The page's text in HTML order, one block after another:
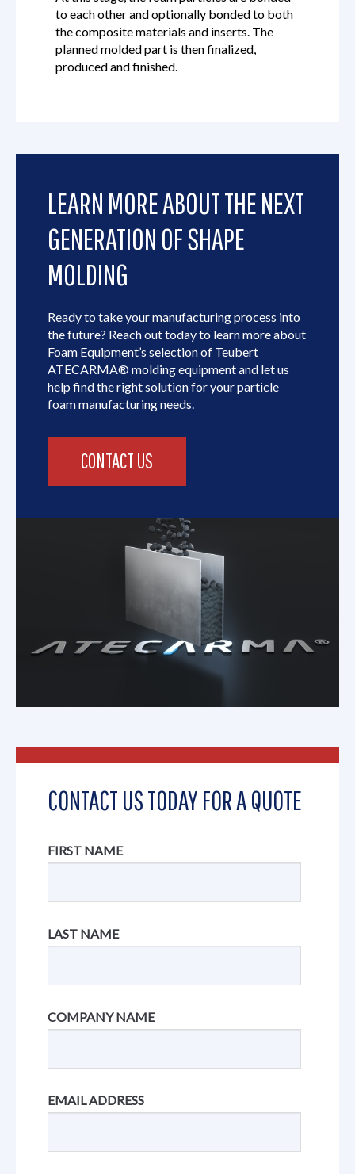
to each other and optionally bonded to both
the composite materials and inserts. The
planned molded part is then finalized,
produced and finished.
LEARN MORE ABOUT THE NEXT
GENERATION OF SHAPE
MOLDING
Ready to take your manufacturing process into
the future? Reach out today to learn more about
Foam Equipment’s selection of Teubert
ATECARMA® molding equipment and let us
help find the right solution for your particle
foam manufacturing needs.
CONTACT US
CONTACT US TODAY FOR A QUOTE
FIRST NAME
LAST NAME
COMPANY NAME
EMAIL ADDRESS